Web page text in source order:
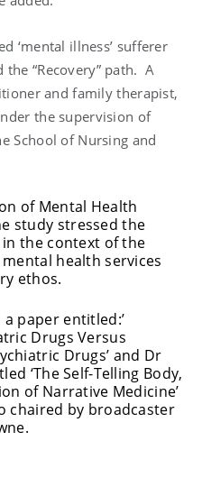
‘mental illness’ sufferer
“Recovery” path. A
and family therapist,
the supervision of
School of Nursing and
of Mental Health
study stressed the
the context of the
health services
ethos.
paper entitled:’
Drugs Versus
Drugs’ and Dr
‘The Self-Telling Body,
of Narrative Medicine’
chaired by broadcaster